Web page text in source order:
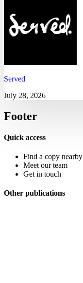
Served
July 28, 2026
Footer
Quick access
Find a copy nearby
Meet our team
Get in touch
Other publications